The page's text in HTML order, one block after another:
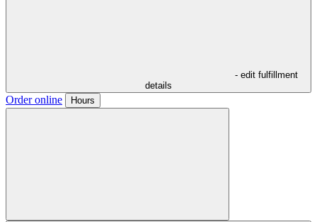
- edit fulfillment
details
Order online Hours